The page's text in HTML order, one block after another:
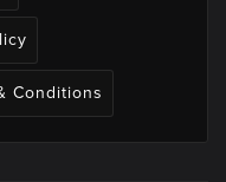
Conditions